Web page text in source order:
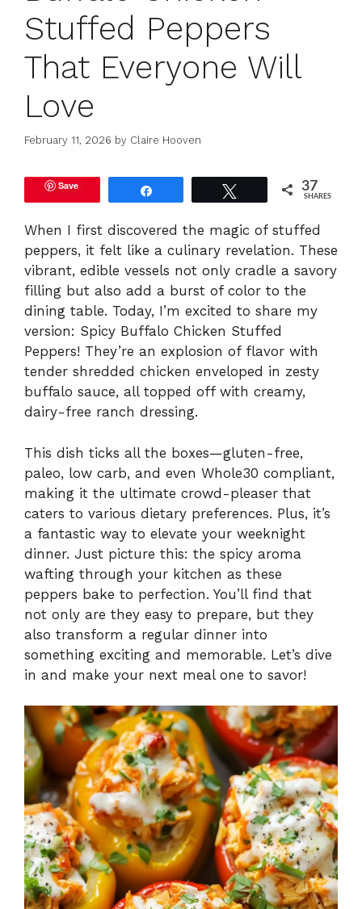
Stuffed Peppers
That Everyone Will
Love
February 11, 2026 by Claire Hooven
Save 37
SHARES
When I first discovered the magic of stuffed
peppers, it felt like a culinary revelation. These
vibrant, edible vessels not only cradle a savory
filling but also add a burst of color to the
dining table. Today, I’m excited to share my
version: Spicy Buffalo Chicken Stuffed
Peppers! They’re an explosion of flavor with
tender shredded chicken enveloped in zesty
buffalo sauce, all topped off with creamy,
dairy-free ranch dressing.
This dish ticks all the boxes—gluten-free,
paleo, low carb, and even Whole30 compliant,
making it the ultimate crowd-pleaser that
caters to various dietary preferences. Plus, it’s
a fantastic way to elevate your weeknight
dinner. Just picture this: the spicy aroma
wafting through your kitchen as these
peppers bake to perfection. You’ll find that
not only are they easy to prepare, but they
also transform a regular dinner into
something exciting and memorable. Let’s dive
in and make your next meal one to savor!